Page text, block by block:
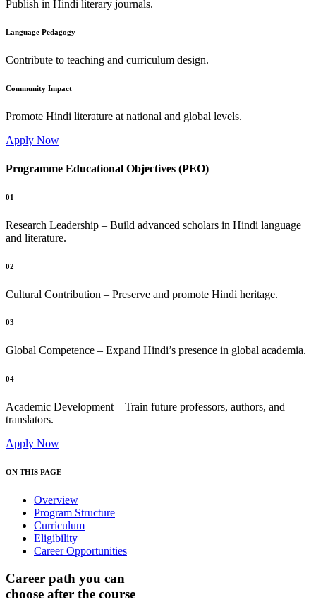
Publish in Hindi literary journals.
Language Pedagogy
Contribute to teaching and curriculum design.
Community Impact
Promote Hindi literature at national and global levels.
Apply Now
Programme Educational Objectives (PEO)
01
Research Leadership – Build advanced scholars in Hindi language
and literature.
02
Cultural Contribution – Preserve and promote Hindi heritage.
03
Global Competence – Expand Hindi’s presence in global academia.
04
Academic Development – Train future professors, authors, and
translators.
Apply Now
ON THIS PAGE
Overview
Program Structure
Curriculum
Eligibility
Career Opportunities
Career path you can
choose after the course